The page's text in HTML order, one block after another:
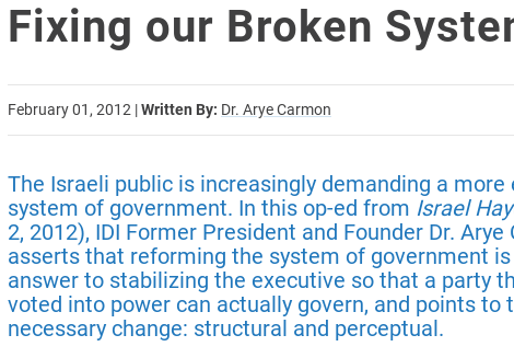
Fixing our Broken
February 01, 2012 |Written By: Dr. Arye Carmon
The Israeli public is increasingly demanding a
system of government. In this op-ed from Israel
2, 2012), IDI Former President and Founder Dr. Arye
asserts that reforming the system of government
answer to stabilizing the executive so that a party
voted into power can actually govern, and points to
necessary change: structural and perceptual.